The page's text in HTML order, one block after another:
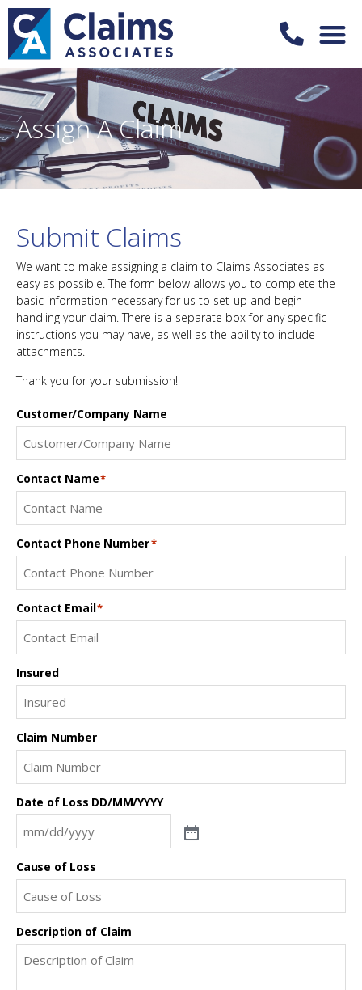
Assign A Claim
Submit Claims
We want to make assigning a claim to Claims Associates as
easy as possible. The form below allows you to complete the
basic information necessary for us to set-up and begin
handling your claim. There is a separate box for any specific
instructions you may have, as well as the ability to include
attachments.
Thank you for your submission!
Customer/Company Name
Contact Name*
Contact Phone Number*
Contact Email*
Insured
Claim Number
Date of Loss DD/MM/YYYY
Cause of Loss
Description of Claim